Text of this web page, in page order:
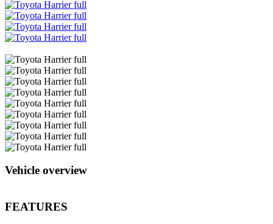
Vehicle overview
FEATURES